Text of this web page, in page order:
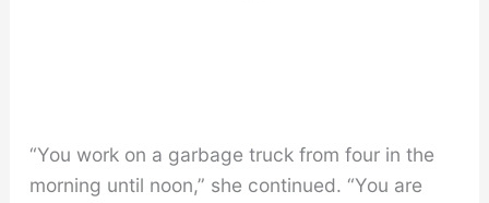
“You work on a garbage truck from four in the
morning until noon,” she continued. “You are